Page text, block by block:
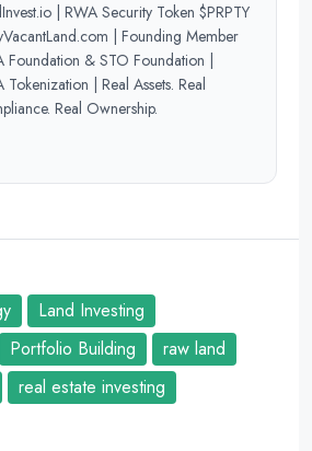
| RWA Security Token $PRPTY
| Founding Member
Foundation & STO Foundation |
Tokenization | Real Assets. Real
Real Ownership.
Land Investing
Portfolio Building
raw land
real estate investing